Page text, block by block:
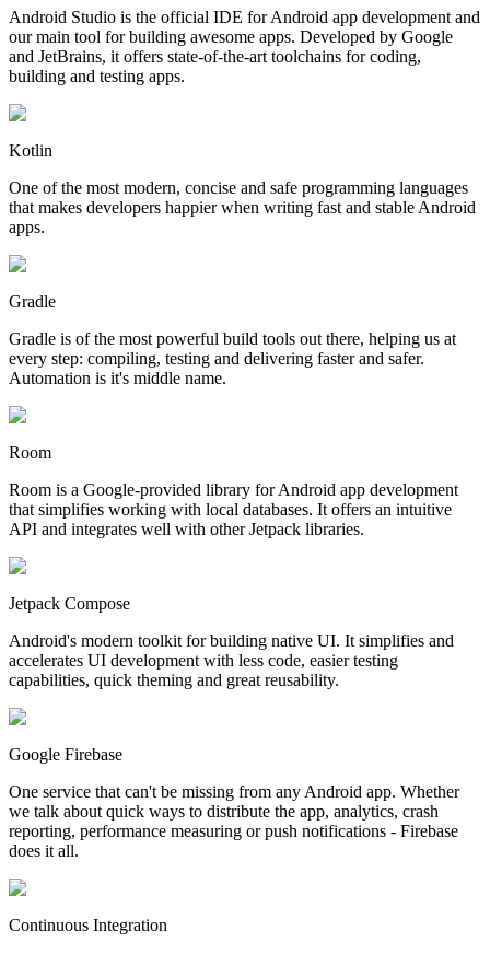
Android Studio is the official IDE for Android app development and
our main tool for building awesome apps. Developed by Google
and JetBrains, it offers state-of-the-art toolchains for coding,
building and testing apps.
Kotlin
One of the most modern, concise and safe programming languages
that makes developers happier when writing fast and stable Android
apps.
Gradle
Gradle is of the most powerful build tools out there, helping us at
every step: compiling, testing and delivering faster and safer.
Automation is it's middle name.
Room
Room is a Google-provided library for Android app development
that simplifies working with local databases. It offers an intuitive
API and integrates well with other Jetpack libraries.
Jetpack Compose
Android's modern toolkit for building native UI. It simplifies and
accelerates UI development with less code, easier testing
capabilities, quick theming and great reusability.
Google Firebase
One service that can't be missing from any Android app. Whether
we talk about quick ways to distribute the app, analytics, crash
reporting, performance measuring or push notifications - Firebase
does it all.
Continuous Integration